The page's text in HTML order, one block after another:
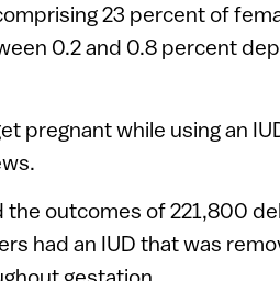
23 percent of
0.2 and 0.8 percent
pregnant while using an
outcomes of 221,800
had an IUD that was